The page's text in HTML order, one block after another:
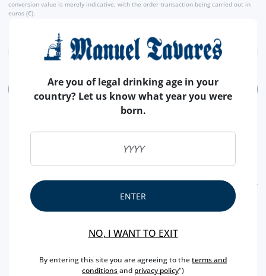
conversion value is merely indicative, with the order transaction being carried out in
euros (€).
ADD
FEATURES
REGION MADEIRA
COSSART GORDON
MADEIRA WINE COMPANY, SA
Are you of legal drinking age in your
country? Let us know what year you were
born.
ENTER
NO, I WANT TO EXIT
By entering this site you are agreeing to theterms and
conditionsand privacy policy")